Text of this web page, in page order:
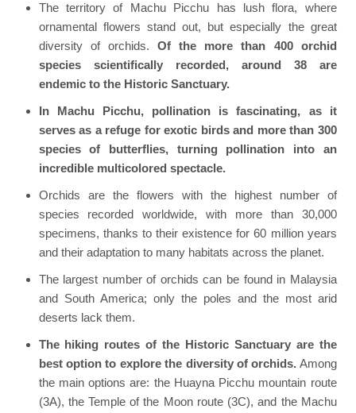
The territory of Machu Picchu has lush flora, where
ornamental flowers stand out, but especially the great
diversity of orchids. Of the more than 400 orchid
species scientifically recorded, around 38 are
endemic to the Historic Sanctuary.
In Machu Picchu, pollination is fascinating, as it
serves as a refuge for exotic birds and more than 300
species of butterflies, turning pollination into an
incredible multicolored spectacle.
Orchids are the flowers with the highest number of
species recorded worldwide, with more than 30,000
specimens, thanks to their existence for 60 million years
and their adaptation to many habitats across the planet.
The largest number of orchids can be found in Malaysia
and South America; only the poles and the most arid
deserts lack them.
The hiking routes of the Historic Sanctuary are the
best option to explore the diversity of orchids. Among
the main options are: the Huayna Picchu mountain route
(3A), the Temple of the Moon route (3C), and the Machu